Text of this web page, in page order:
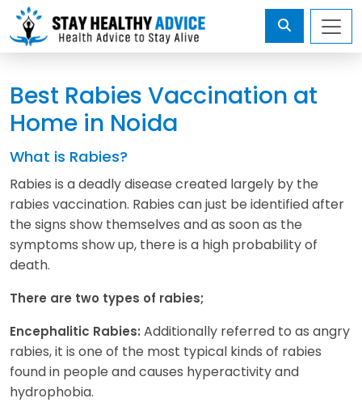
Best Rabies Vaccination at
Home in Noida
What is Rabies?
Rabies is a deadly disease created largely by the
rabies vaccination. Rabies can just be identified after
the signs show themselves and as soon as the
symptoms show up, there is a high probability of
death.
There are two types of rabies;
Encephalitic Rabies: Additionally referred to as angry
rabies, it is one of the most typical kinds of rabies
found in people and causes hyperactivity and
hydrophobia.